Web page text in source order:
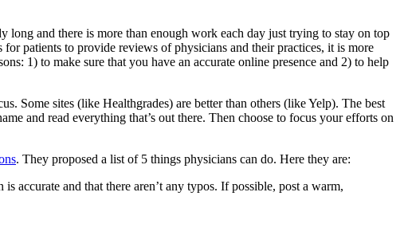
long and there is more than enough work each day just trying to stay on top
patients to provide reviews of physicians and their practices, it is more
1) to make sure that you have an accurate online presence and 2) to help
Some sites (like Healthgrades) are better than others (like Yelp). The best
and read everything that’s out there. Then choose to focus your efforts on
. They proposed a list of 5 things physicians can do. Here they are:
accurate and that there aren’t any typos. If possible, post a warm,